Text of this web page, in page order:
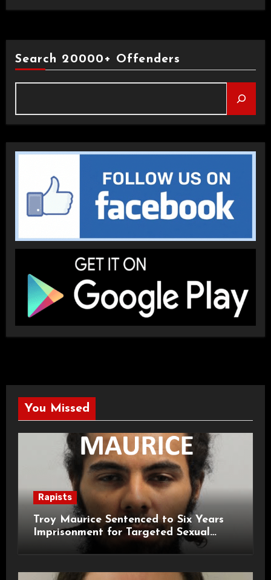
Search 20000+ Offenders
You Missed
Rapists
Troy Maurice Sentenced to Six Years
Imprisonment for Targeted Sexual
Attacks on London Campus